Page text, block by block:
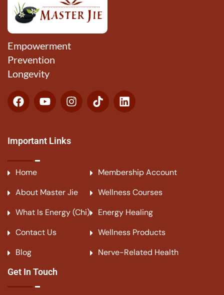
Empowerment
Prevention
Longevity
Important Links
Home
About Master Jie
What Is Energy (Chi)
Contact Us
Blog
Membership Account
Wellness Courses
Energy Healing
Wellness Products
Nerve-Related Health
Get In Touch